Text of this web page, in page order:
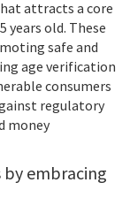
attracts a core
years old. These
safe and
age verification
consumers
regulatory
money
embracing